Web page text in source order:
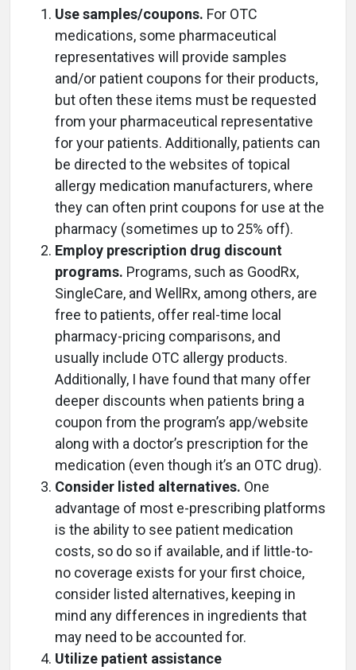
Use samples/coupons. For OTC
medications, some pharmaceutical
representatives will provide samples
and/or patient coupons for their products,
but often these items must be requested
from your pharmaceutical representative
for your patients. Additionally, patients can
be directed to the websites of topical
allergy medication manufacturers, where
they can often print coupons for use at the
pharmacy (sometimes up to 25% off).
Employ prescription drug discount
programs. Programs, such as GoodRx,
SingleCare, and WellRx, among others, are
free to patients, offer real-time local
pharmacy-pricing comparisons, and
usually include OTC allergy products.
Additionally, I have found that many offer
deeper discounts when patients bring a
coupon from the program’s app/website
along with a doctor’s prescription for the
medication (even though it’s an OTC drug).
Consider listed alternatives. One
advantage of most e-prescribing platforms
is the ability to see patient medication
costs, so do so if available, and if little-to-
no coverage exists for your first choice,
consider listed alternatives, keeping in
mind any differences in ingredients that
may need to be accounted for.
Utilize patient assistance